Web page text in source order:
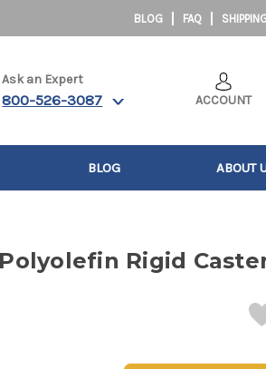
BLOG FAQ
Ask an Expert
800-526-3087 ACCOUNT
BLOG ABOUT
Rigid